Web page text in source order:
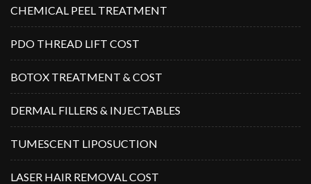
CHEMICAL PEEL TREATMENT
PDO THREAD LIFT COST
BOTOX TREATMENT & COST
DERMAL FILLERS & INJECTABLES
TUMESCENT LIPOSUCTION
LASER HAIR REMOVAL COST